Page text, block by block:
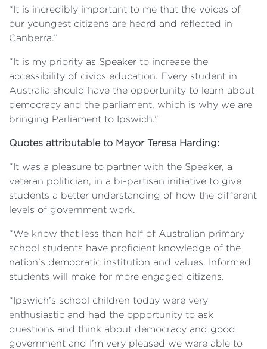
“It is incredibly important to me that the voices of
our youngest citizens are heard and reflected in
Canberra.”
“It is my priority as Speaker to increase the
accessibility of civics education. Every student in
Australia should have the opportunity to learn about
democracy and the parliament, which is why we are
bringing Parliament to Ipswich.”
Quotes attributable to Mayor Teresa Harding:
“It was a pleasure to partner with the Speaker, a
veteran politician, in a bi-partisan initiative to give
students a better understanding of how the different
levels of government work.
“We know that less than half of Australian primary
school students have proficient knowledge of the
nation’s democratic institution and values. Informed
students will make for more engaged citizens.
“Ipswich’s school children today were very
enthusiastic and had the opportunity to ask
questions and think about democracy and good
government and I’m very pleased we were able to